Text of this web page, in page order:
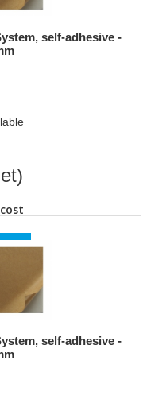
self-adhesive -
self-adhesive -